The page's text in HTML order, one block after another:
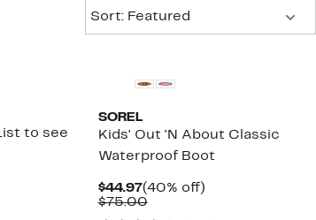
Sort: Featured
to see
SOREL
Kids' Out 'N About Classic
Waterproof Boot
$44.97Current
Price
(40% off)40%
$75.00Comparable